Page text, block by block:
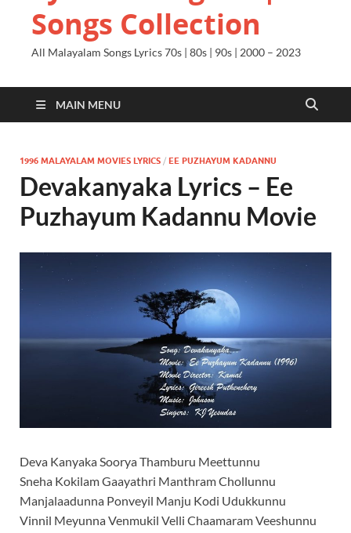
Songs Collection
All Malayalam Songs Lyrics 70s | 80s | 90s | 2000 – 2023
MAIN MENU
1996 MALAYALAM MOVIES LYRICS / EE PUZHAYUM KADANNU
Devakanyaka Lyrics – Ee
Puzhayum Kadannu Movie
Deva Kanyaka Soorya Thamburu Meettunnu
Sneha Kokilam Gaayathri Manthram Chollunnu
Manjalaadunna Ponveyil Manju Kodi Udukkunnu
Vinnil Meyunna Venmukil Velli Chaamaram Veeshunnu